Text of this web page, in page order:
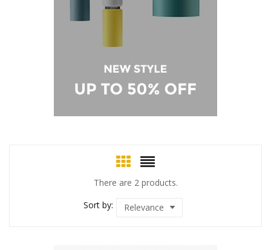
There are 2 products.
Sort by:
Relevance